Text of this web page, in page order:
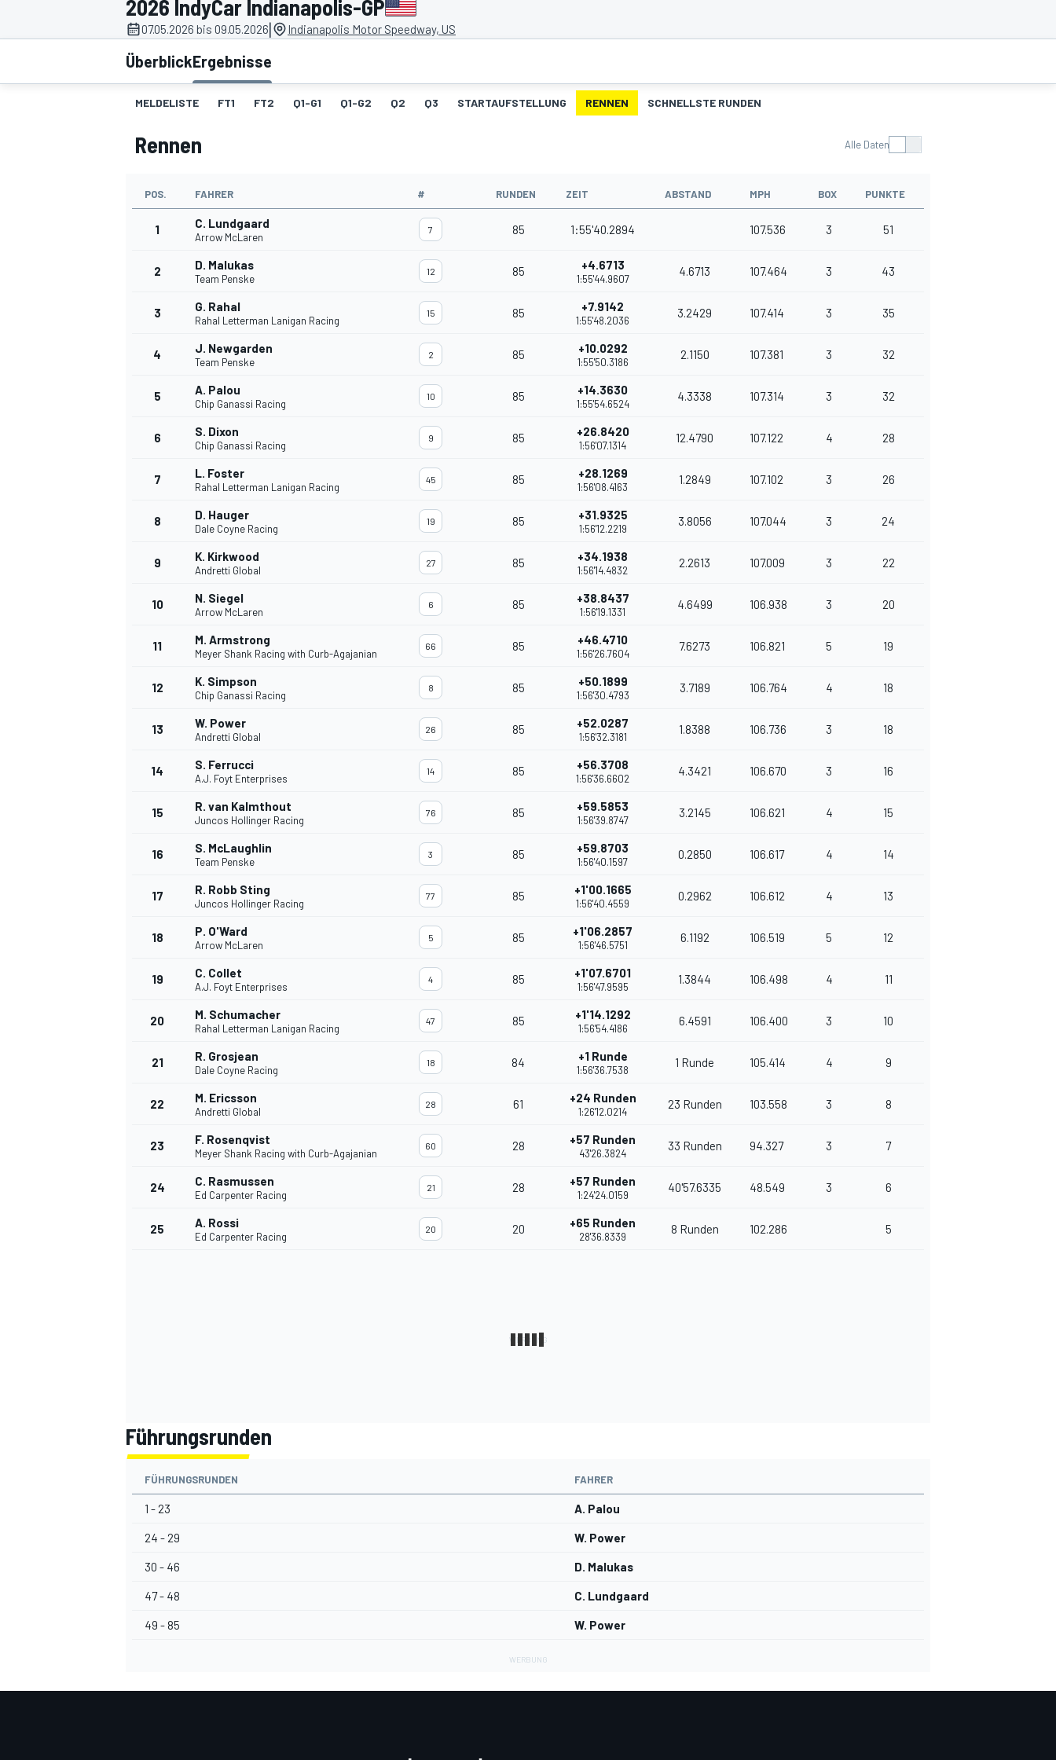
MOTOGP
SPORTWAGEN
2026 IndyCar Indianapolis-GP
07.05.2026 bis 09.05.2026| Indianapolis Motor Speedway, US
ÜberblickErgebnisse
MELDELISTE FT1 FT2 Q1-G1 Q1-G2 Q2 Q3 STARTAUFSTELLUNG RENNEN SCHNELLSTE RUNDEN
Rennen Alle Daten
POS. FAHRER # RUNDEN ZEIT ABSTAND MPH BOX PUNKTE
1 C. Lundgaard
Arrow McLaren
7 85 1:55'40.2894 107.536 3 51
2 D. Malukas
Team Penske
12 85 +4.6713
1:55'44.9607
4.6713 107.464 3 43
3 G. Rahal
Rahal Letterman Lanigan Racing
15 85 +7.9142
1:55'48.2036
3.2429 107.414 3 35
4 J. Newgarden
Team Penske
2 85 +10.0292
1:55'50.3186
2.1150 107.381 3 32
5 A. Palou
Chip Ganassi Racing
10 85 +14.3630
1:55'54.6524
4.3338 107.314 3 32
6 S. Dixon
Chip Ganassi Racing
9 85 +26.8420
1:56'07.1314
12.4790 107.122 4 28
7 L. Foster
Rahal Letterman Lanigan Racing
45 85 +28.1269
1:56'08.4163
1.2849 107.102 3 26
8 D. Hauger
Dale Coyne Racing
19 85 +31.9325
1:56'12.2219
3.8056 107.044 3 24
9 K. Kirkwood
Andretti Global
27 85 +34.1938
1:56'14.4832
2.2613 107.009 3 22
10 N. Siegel
Arrow McLaren
6 85 +38.8437
1:56'19.1331
4.6499 106.938 3 20
11 M. Armstrong
Meyer Shank Racing with Curb-Agajanian
66 85 +46.4710
1:56'26.7604
7.6273 106.821 5 19
12 K. Simpson
Chip Ganassi Racing
8 85 +50.1899
1:56'30.4793
3.7189 106.764 4 18
13 W. Power
Andretti Global
26 85 +52.0287
1:56'32.3181
1.8388 106.736 3 18
14 S. Ferrucci
A.J. Foyt Enterprises
14 85 +56.3708
1:56'36.6602
4.3421 106.670 3 16
15 R. van Kalmthout
Juncos Hollinger Racing
76 85 +59.5853
1:56'39.8747
3.2145 106.621 4 15
16 S. McLaughlin
Team Penske
3 85 +59.8703
1:56'40.1597
0.2850 106.617 4 14
17 R. Robb Sting
Juncos Hollinger Racing
77 85 +1'00.1665
1:56'40.4559
0.2962 106.612 4 13
18 P. O'Ward
Arrow McLaren
5 85 +1'06.2857
1:56'46.5751
6.1192 106.519 5 12
19 C. Collet
A.J. Foyt Enterprises
4 85 +1'07.6701
1:56'47.9595
1.3844 106.498 4 11
20 M. Schumacher
Rahal Letterman Lanigan Racing
47 85 +1'14.1292
1:56'54.4186
6.4591 106.400 3 10
21 R. Grosjean
Dale Coyne Racing
18 84 +1 Runde
1:56'36.7538
1 Runde 105.414 4 9
22 M. Ericsson
Andretti Global
28 61 +24 Runden
1:26'12.0214
23 Runden 103.558 3 8
23 F. Rosenqvist
Meyer Shank Racing with Curb-Agajanian
60 28 +57 Runden
43'26.3824
33 Runden 94.327 3 7
24 C. Rasmussen
Ed Carpenter Racing
21 28 +57 Runden
1:24'24.0159
40'57.6335 48.549 3 6
25 A. Rossi
Ed Carpenter Racing
20 20 +65 Runden
28'36.8339
8 Runden 102.286 5
Führungsrunden
FÜHRUNGSRUNDEN FAHRER
1 - 23 A. Palou
24 - 29 W. Power
30 - 46 D. Malukas
47 - 48 C. Lundgaard
49 - 85 W. Power